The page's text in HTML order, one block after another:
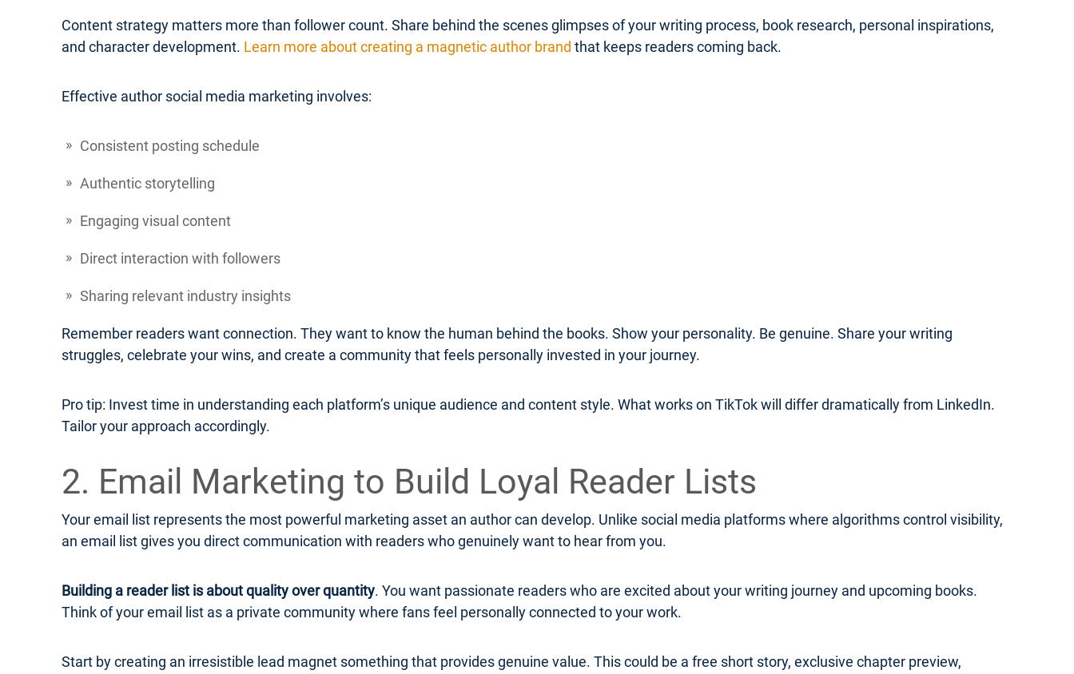
Content strategy matters more than follower count. Share behind the scenes glimpses of your writing process, book research, personal inspirations,
and character development. Learn more about creating a magnetic author brand that keeps readers coming back.
Effective author social media marketing involves:
Consistent posting schedule
Authentic storytelling
Engaging visual content
Direct interaction with followers
Sharing relevant industry insights
Remember readers want connection. They want to know the human behind the books. Show your personality. Be genuine. Share your writing
struggles, celebrate your wins, and create a community that feels personally invested in your journey.
Pro tip: Invest time in understanding each platform’s unique audience and content style. What works on TikTok will differ dramatically from LinkedIn.
Tailor your approach accordingly.
2. Email Marketing to Build Loyal Reader Lists
Your email list represents the most powerful marketing asset an author can develop. Unlike social media platforms where algorithms control visibility,
an email list gives you direct communication with readers who genuinely want to hear from you.
Building a reader list is about quality over quantity. You want passionate readers who are excited about your writing journey and upcoming books.
Think of your email list as a private community where fans feel personally connected to your work.
Start by creating an irresistible lead magnet something that provides genuine value. This could be a free short story, exclusive chapter preview,